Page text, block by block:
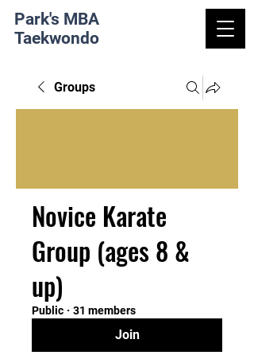
Park's MBA
Taekwondo
Groups
Novice Karate
Group (ages 8 &
up)
Public · 31 members
Join